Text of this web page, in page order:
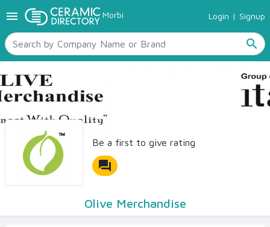
menu Morbi Login | Signup
search
TILES
SANITARYWARE
RAW MATERIALS
CERAMIC SIZES
CONTACT US
Be a first to give rating
forum
Olive Merchandise